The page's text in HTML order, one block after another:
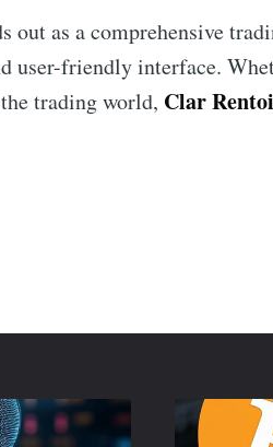
out as a comprehensive
user-friendly interface.
trading world, Clar